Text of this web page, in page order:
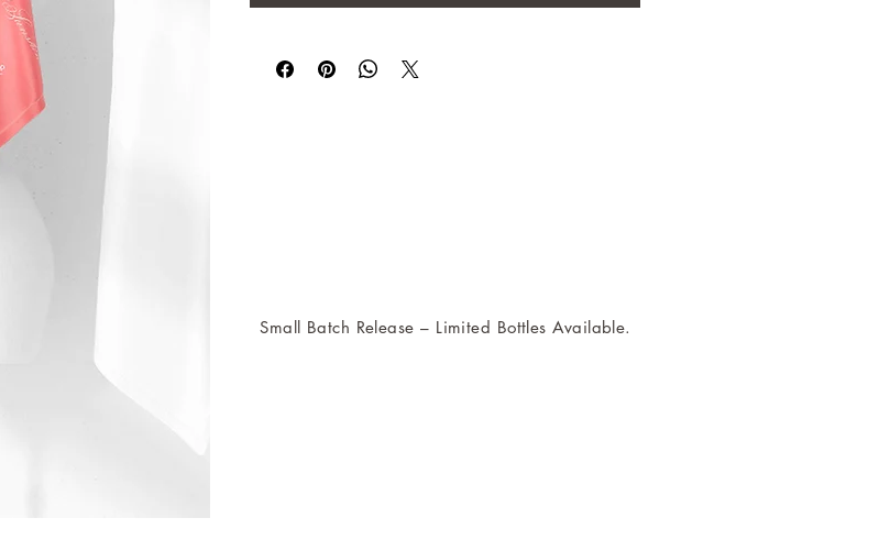
Small Batch Release – Limited Bottles Available.